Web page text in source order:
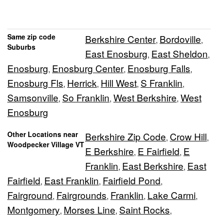
Same zip code
Suburbs
Berkshire Center, Bordoville,
East Enosburg, East Sheldon,
Enosburg, Enosburg Center, Enosburg Falls,
Enosburg Fls, Herrick, Hill West, S Franklin,
Samsonville, So Franklin, West Berkshire, West
Enosburg
Other Locations near
Woodpecker Village VT
Berkshire Zip Code, Crow Hill,
E Berkshire, E Fairfield, E
Franklin, East Berkshire, East
Fairfield, East Franklin, Fairfield Pond,
Fairground, Fairgrounds, Franklin, Lake Carmi,
Montgomery, Morses Line, Saint Rocks,